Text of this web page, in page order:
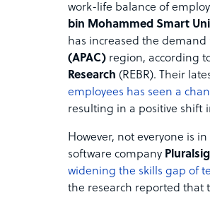
work-life balance of
bin Mohammed Smart
has increased the
(APAC) region, according
Research (REBR). Their
employees has seen a
resulting in a positive shift
However, not everyone is
software company
widening the skills gap of
the research reported that